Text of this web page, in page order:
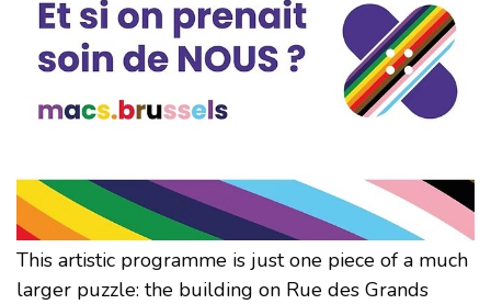
This artistic programme is just one piece of a much
larger puzzle: the building on Rue des Grands